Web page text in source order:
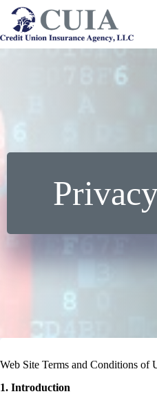
Skip
content
Web Site Terms and Conditions of
1. Introduction